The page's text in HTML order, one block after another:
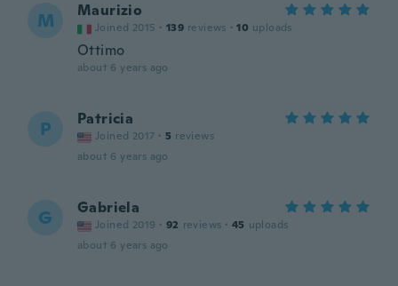
M Maurizio
Joined 2015 · 139 reviews · 10 uploads
Ottimo
about 6 years ago
P Patricia
Joined 2017 · 5 reviews
about 6 years ago
G Gabriela
Joined 2019 · 92 reviews · 45 uploads
about 6 years ago